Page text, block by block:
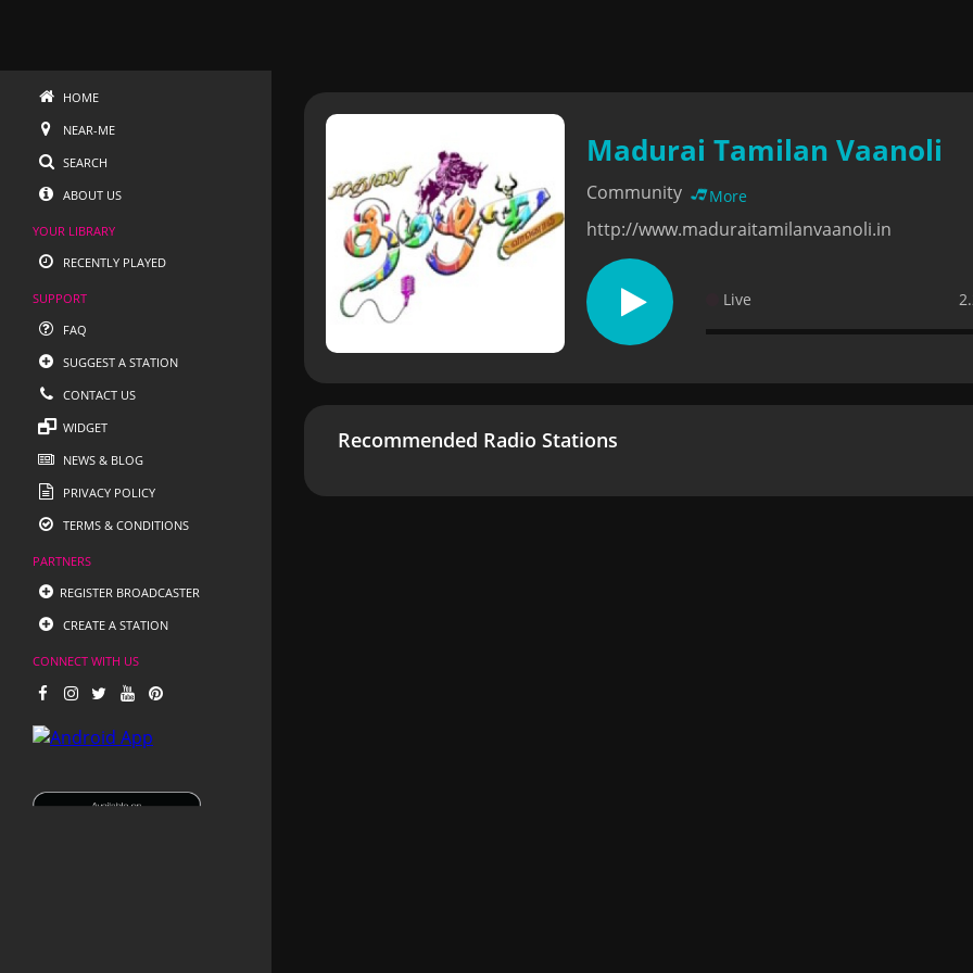
HOME
NEAR-ME
SEARCH
ABOUT US
YOUR LIBRARY
RECENTLY PLAYED
SUPPORT
FAQ
SUGGEST A STATION
CONTACT US
WIDGET
NEWS & BLOG
PRIVACY POLICY
TERMS & CONDITIONS
PARTNERS
REGISTER BROADCASTER
CREATE A STATION
CONNECT WITH US
Madurai Tamilan Vaanoli
Community More
http://www.maduraitamilanvaanoli.in
Live
Recommended Radio Stations